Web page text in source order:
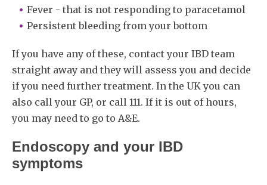
Fever - that is not responding to paracetamol
Persistent bleeding from your bottom
If you have any of these, contact your IBD team
straight away and they will assess you and decide
if you need further treatment. In the UK you can
also call your GP, or call 111. If it is out of hours,
you may need to go to A&E.
Endoscopy and your IBD
symptoms